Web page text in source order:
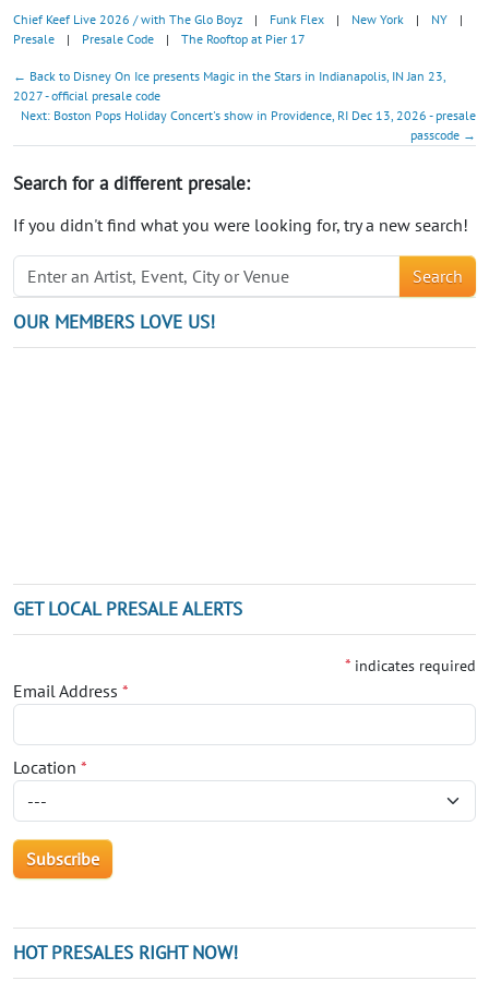
Chief Keef Live 2026 / with The Glo Boyz | Funk Flex | New York | NY
|
Presale
| Presale Code | The Rooftop at Pier 17
← Back to Disney On Ice presents Magic in the Stars in Indianapolis, IN Jan 23,
2027 - official presale code
Next: Boston Pops Holiday Concert's show in Providence, RI Dec 13, 2026 - presale
passcode →
Search for a different presale:
If you didn't find what you were looking for, try a new search!
Search
OUR MEMBERS LOVE US!
GET LOCAL PRESALE ALERTS
* indicates required
Email Address *
Location *
HOT PRESALES RIGHT NOW!